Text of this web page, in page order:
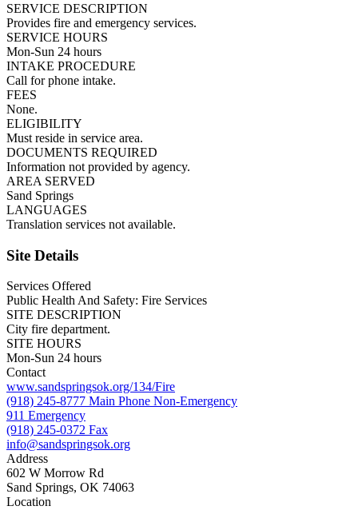
SERVICE DESCRIPTION
Provides fire and emergency services.
SERVICE HOURS
Mon-Sun 24 hours
INTAKE PROCEDURE
Call for phone intake.
FEES
None.
ELIGIBILITY
Must reside in service area.
DOCUMENTS REQUIRED
Information not provided by agency.
AREA SERVED
Sand Springs
LANGUAGES
Translation services not available.
Site Details
Services Offered
Public Health And Safety: Fire Services
SITE DESCRIPTION
City fire department.
SITE HOURS
Mon-Sun 24 hours
Contact
www.sandspringsok.org/134/Fire
(918) 245-8777 Main Phone Non-Emergency
911 Emergency
(918) 245-0372 Fax
info@sandspringsok.org
Address
602 W Morrow Rd
Sand Springs, OK 74063
Location